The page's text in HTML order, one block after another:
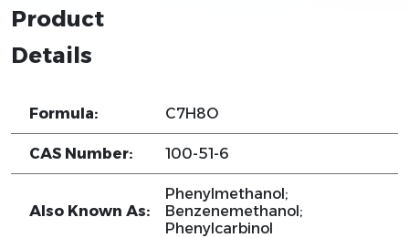
Product
Details
Formula: C7H8O
CAS Number: 100-51-6
Also Known As:
Phenylmethanol;
Benzenemethanol;
Phenylcarbinol